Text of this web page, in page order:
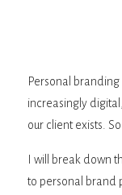
Personal
increasingly
our client exists.
I will break down
to personal brand